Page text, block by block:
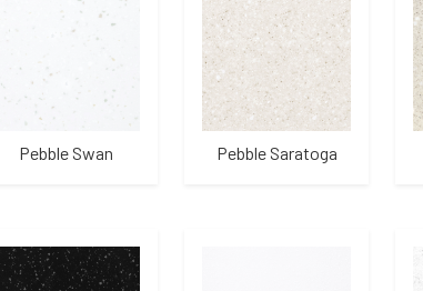
Pebble Swan Pebble Saratoga